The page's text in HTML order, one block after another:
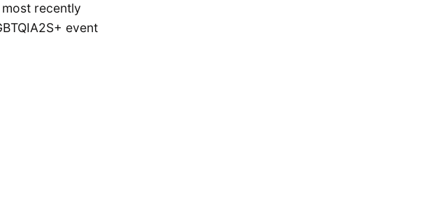
recently
event